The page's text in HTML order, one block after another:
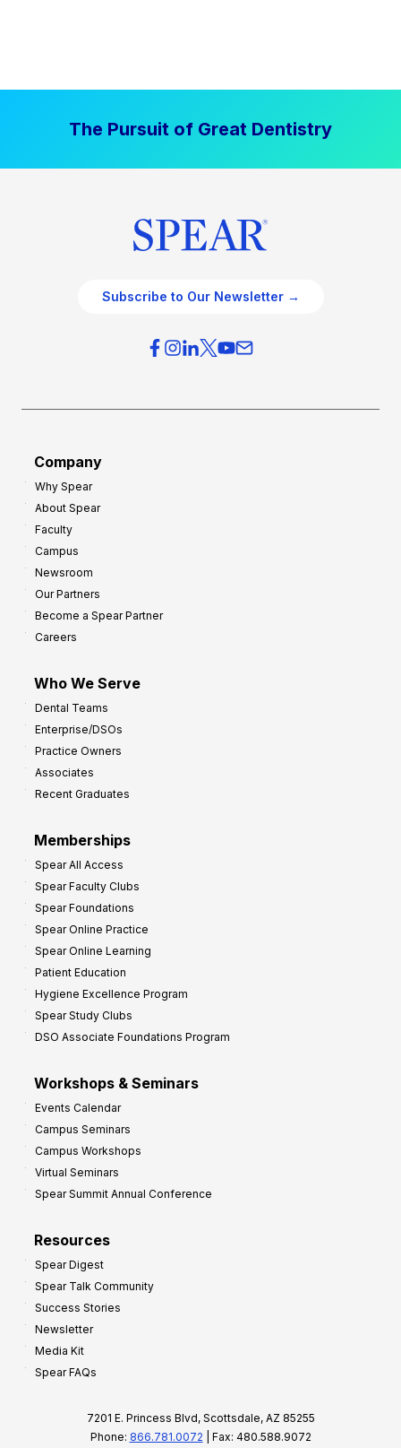
The Pursuit of Great Dentistry
Subscribe to Our Newsletter →
Company
Why Spear
About Spear
Faculty
Campus
Newsroom
Our Partners
Become a Spear Partner
Careers
Who We Serve
Dental Teams
Enterprise/DSOs
Practice Owners
Associates
Recent Graduates
Memberships
Spear All Access
Spear Faculty Clubs
Spear Foundations
Spear Online Practice
Spear Online Learning
Patient Education
Hygiene Excellence Program
Spear Study Clubs
DSO Associate Foundations Program
Workshops & Seminars
Events Calendar
Campus Seminars
Campus Workshops
Virtual Seminars
Spear Summit Annual Conference
Resources
Spear Digest
Spear Talk Community
Success Stories
Newsletter
Media Kit
Spear FAQs
7201 E. Princess Blvd, Scottsdale, AZ 85255
Phone: 866.781.0072 | Fax: 480.588.9072